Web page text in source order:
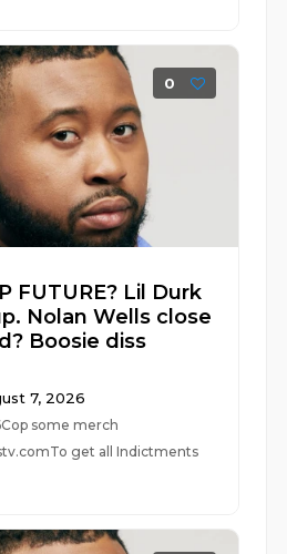
0
FUTURE? Lil Durk
Nolan Wells close
Boosie diss
7, 2026
some merch
get all Indictments